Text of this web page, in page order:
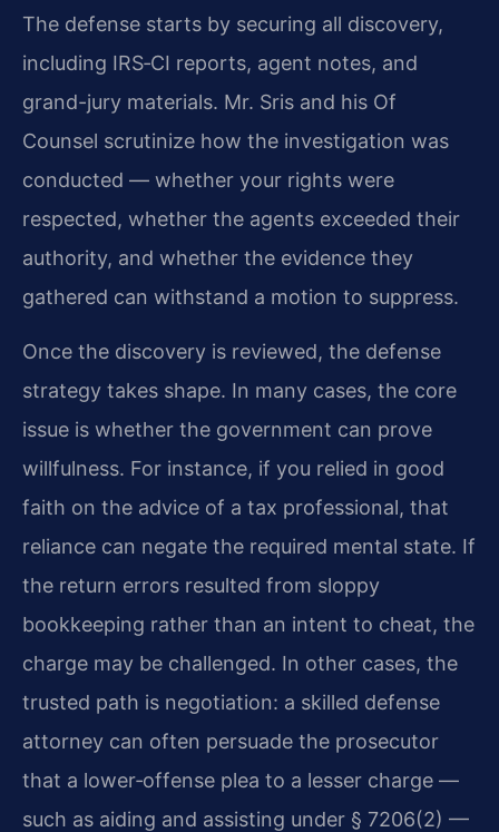
The defense starts by securing all discovery,
including IRS‑CI reports, agent notes, and
grand-jury materials. Mr. Sris and his Of
Counsel scrutinize how the investigation was
conducted — whether your rights were
respected, whether the agents exceeded their
authority, and whether the evidence they
gathered can withstand a motion to suppress.
Once the discovery is reviewed, the defense
strategy takes shape. In many cases, the core
issue is whether the government can prove
willfulness. For instance, if you relied in good
faith on the advice of a tax professional, that
reliance can negate the required mental state. If
the return errors resulted from sloppy
bookkeeping rather than an intent to cheat, the
charge may be challenged. In other cases, the
trusted path is negotiation: a skilled defense
attorney can often persuade the prosecutor
that a lower‑offense plea to a lesser charge —
such as aiding and assisting under § 7206(2) —